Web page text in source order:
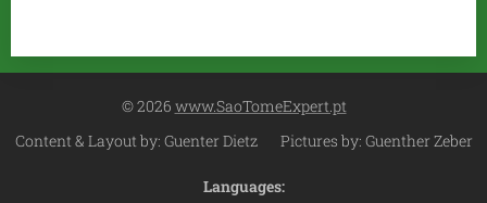
© 2026 www.SaoTomeExpert.pt
Content & Layout by: Guenter Dietz Pictures by: Guenther Zeber
Languages